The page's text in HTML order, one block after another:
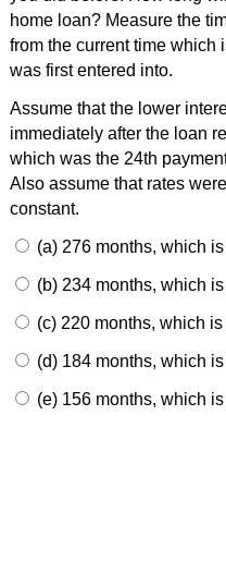
home loan? Measure the
from the current time which
was first entered into.
Assume that the lower
immediately after the loan
which was the 24th
Also assume that rates
constant.
(a) 276 months, which
(b) 234 months, which
(c) 220 months, which
(d) 184 months, which
(e) 156 months, which